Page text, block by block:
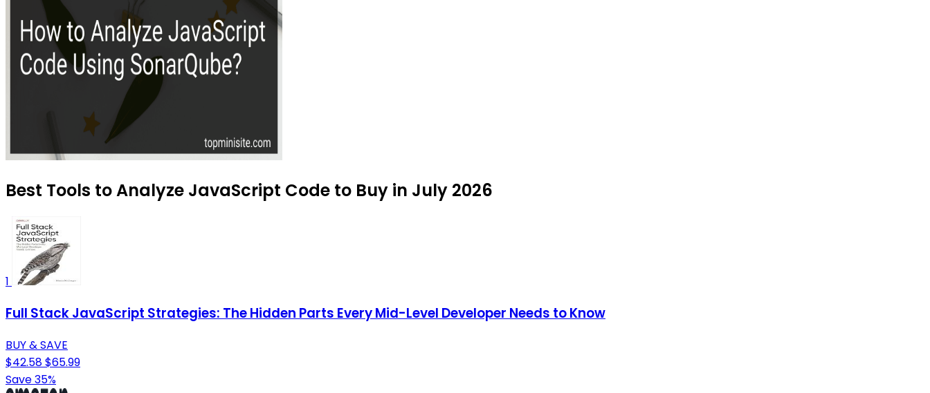
Best Tools to Analyze JavaScript Code to Buy in July 2026
1
Full Stack JavaScript Strategies: The Hidden Parts Every Mid-Level Developer Needs to Know
BUY & SAVE
$42.58$65.99
Save 35%